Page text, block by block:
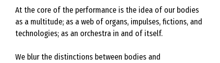
At the core of the performance is the idea of our bodies
as a multitude; as a web of organs, impulses, fictions, and
technologies; as an orchestra in and of itself.
We blur the distinctions between bodies and